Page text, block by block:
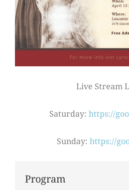
Live Stream
Saturday: https://
Sunday: https://
Program